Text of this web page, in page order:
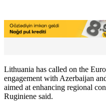
Lithuania has called on the
engagement with Azerbaijan
aimed at enhancing regional
Ruginiene said.